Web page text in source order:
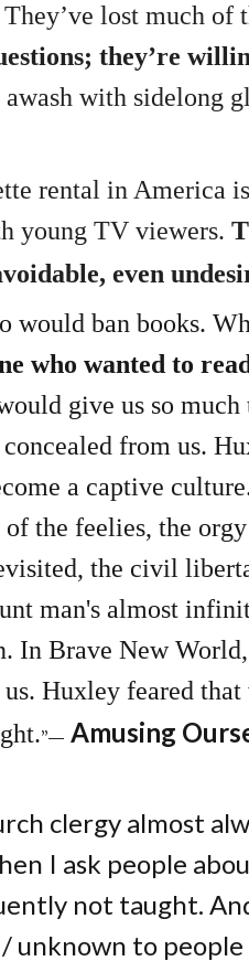
lost much of
they’re
with sidelong
rental in America
young TV viewers.
even
would ban books.
who wanted to
give us so much
from us.
a captive
the feelies, the
the civil
man's almost
In Brave New
Huxley feared
”― Amusing
clergy almost
I ask people
not taught.
unknown to